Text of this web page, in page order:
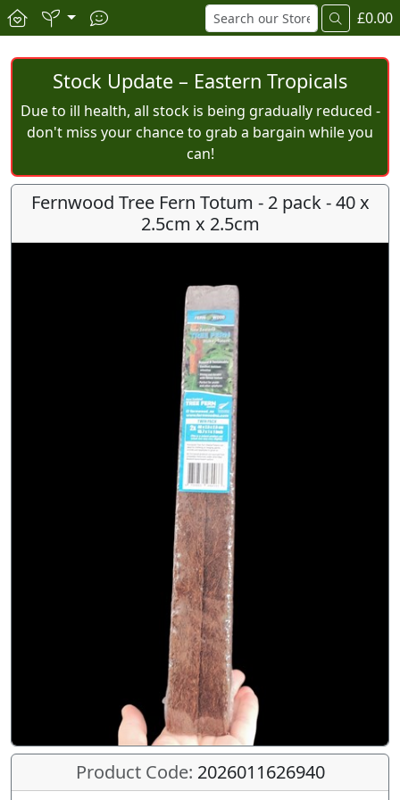
£0.00
Stock Update – Eastern Tropicals
Due to ill health, all stock is being gradually reduced -
don't miss your chance to grab a bargain while you
can!
Fernwood Tree Fern Totum - 2 pack - 40 x
2.5cm x 2.5cm
Product Code: 2026011626940